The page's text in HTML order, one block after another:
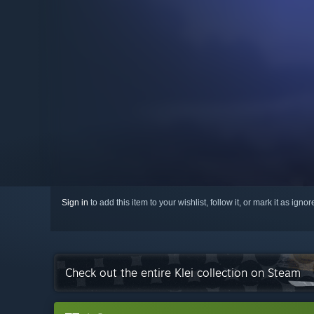
Sign in to add this item to your wishlist, follow it, or mark it as
Check out the entire Klei collection on Steam